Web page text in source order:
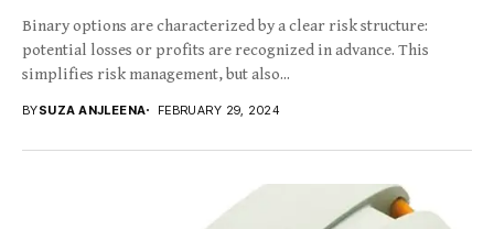
Binary options are characterized by a clear risk structure:
potential losses or profits are recognized in advance. This
simplifies risk management, but also...
BYSUZA ANJLEENA FEBRUARY 29, 2024